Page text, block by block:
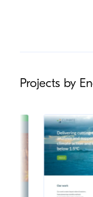
Projects by